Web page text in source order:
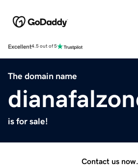
Excellent4.5 out of 5
The domain name
is for sale!
Contact us now.